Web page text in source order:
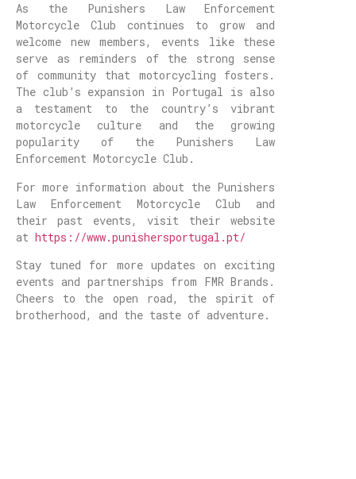
As the Punishers Law Enforcement
Motorcycle Club continues to grow and
welcome new members, events like these
serve as reminders of the strong sense
of community that motorcycling fosters.
The club’s expansion in Portugal is also
a testament to the country’s vibrant
motorcycle culture and the growing
popularity of the Punishers Law
Enforcement Motorcycle Club.
For more information about the Punishers
Law Enforcement Motorcycle Club and
their past events, visit their website
at https://www.punishersportugal.pt/
Stay tuned for more updates on exciting
events and partnerships from FMR Brands.
Cheers to the open road, the spirit of
brotherhood, and the taste of adventure.